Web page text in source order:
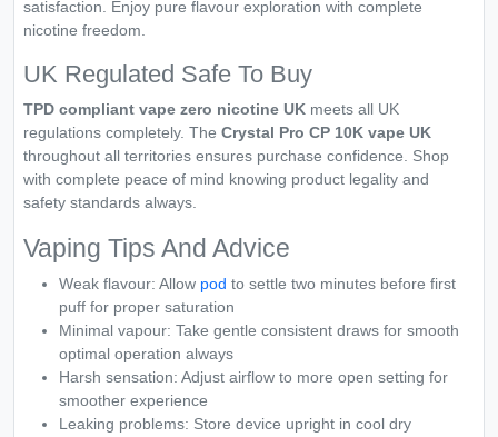
satisfaction. Enjoy pure flavour exploration with complete
nicotine freedom.
UK Regulated Safe To Buy
TPD compliant vape zero nicotine UK meets all UK
regulations completely. The Crystal Pro CP 10K vape UK
throughout all territories ensures purchase confidence. Shop
with complete peace of mind knowing product legality and
safety standards always.
Vaping Tips And Advice
Weak flavour: Allow pod to settle two minutes before first
puff for proper saturation
Minimal vapour: Take gentle consistent draws for smooth
optimal operation always
Harsh sensation: Adjust airflow to more open setting for
smoother experience
Leaking problems: Store device upright in cool dry